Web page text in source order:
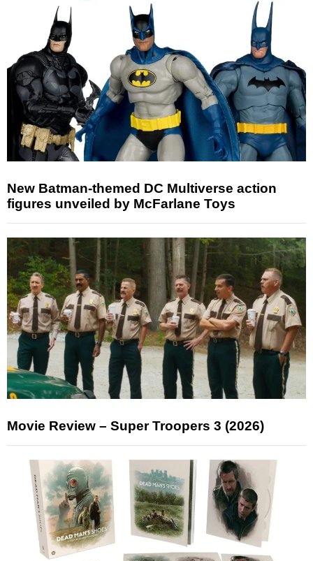
New Batman-themed DC Multiverse action
figures unveiled by McFarlane Toys
Movie Review – Super Troopers 3 (2026)